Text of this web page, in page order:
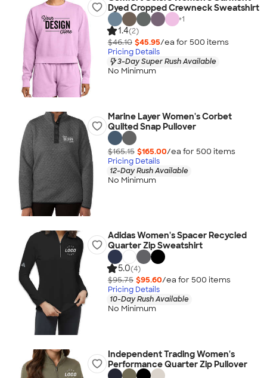
Dyed Cropped Crewneck Sweatshirt
+1
1.4(2)
$46.10 $45.95/ea for 500 items
Pricing Details
3-Day Super Rush Available
No Minimum
Marine Layer Women's Corbet
Quilted Snap Pullover
$165.15 $165.00/ea for 500 items
Pricing Details
12-Day Rush Available
No Minimum
Adidas Women's Spacer Recycled
Quarter Zip Sweatshirt
5.0(4)
$95.75 $95.60/ea for 500 items
Pricing Details
10-Day Rush Available
No Minimum
Independent Trading Women's
Performance Quarter Zip Pullover